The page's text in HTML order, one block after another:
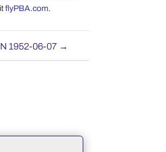
flyPBA.com.
N 1952-06-07→